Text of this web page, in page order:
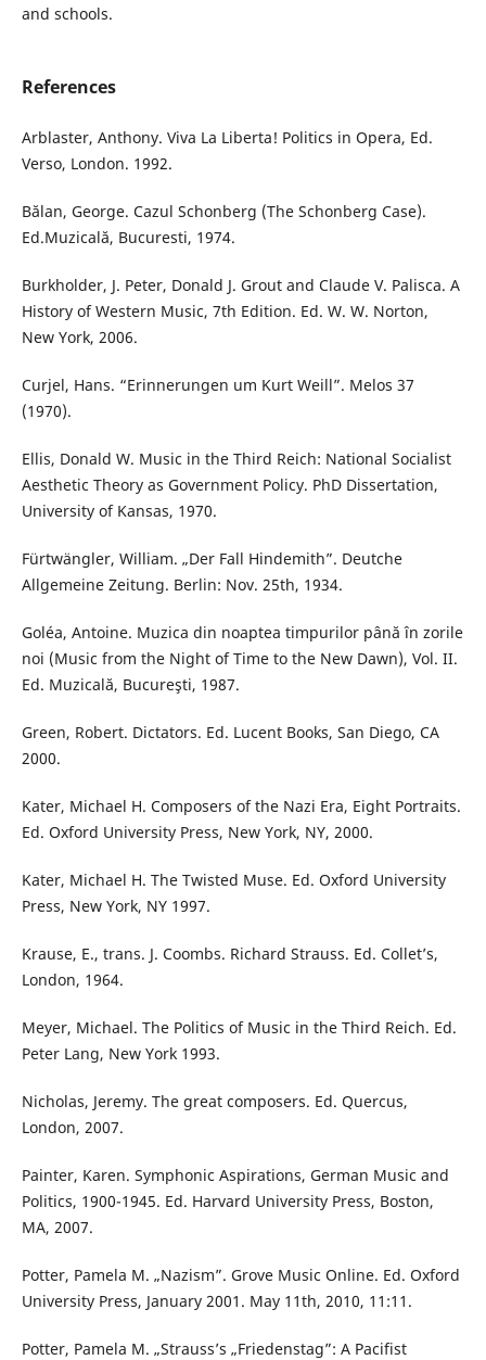
and schools.
References
Arblaster, Anthony. Viva La Liberta! Politics in Opera, Ed.
Verso, London. 1992.
Bălan, George. Cazul Schonberg (The Schonberg Case).
Ed.Muzicală, Bucuresti, 1974.
Burkholder, J. Peter, Donald J. Grout and Claude V. Palisca. A
History of Western Music, 7th Edition. Ed. W. W. Norton,
New York, 2006.
Curjel, Hans. “Erinnerungen um Kurt Weill”. Melos 37
(1970).
Ellis, Donald W. Music in the Third Reich: National Socialist
Aesthetic Theory as Government Policy. PhD Dissertation,
University of Kansas, 1970.
Fürtwängler, William. „Der Fall Hindemith”. Deutche
Allgemeine Zeitung. Berlin: Nov. 25th, 1934.
Goléa, Antoine. Muzica din noaptea timpurilor până în zorile
noi (Music from the Night of Time to the New Dawn), Vol. II.
Ed. Muzicală, Bucureşti, 1987.
Green, Robert. Dictators. Ed. Lucent Books, San Diego, CA
2000.
Kater, Michael H. Composers of the Nazi Era, Eight Portraits.
Ed. Oxford University Press, New York, NY, 2000.
Kater, Michael H. The Twisted Muse. Ed. Oxford University
Press, New York, NY 1997.
Krause, E., trans. J. Coombs. Richard Strauss. Ed. Collet’s,
London, 1964.
Meyer, Michael. The Politics of Music in the Third Reich. Ed.
Peter Lang, New York 1993.
Nicholas, Jeremy. The great composers. Ed. Quercus,
London, 2007.
Painter, Karen. Symphonic Aspirations, German Music and
Politics, 1900-1945. Ed. Harvard University Press, Boston,
MA, 2007.
Potter, Pamela M. „Nazism”. Grove Music Online. Ed. Oxford
University Press, January 2001. May 11th, 2010, 11:11.
Potter, Pamela M. „Strauss’s „Friedenstag”: A Pacifist